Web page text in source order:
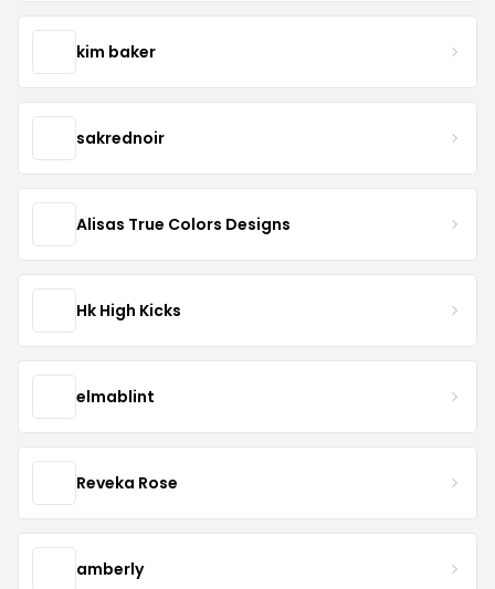
kim baker
sakrednoir
Alisas True Colors Designs
Hk High Kicks
elmablint
Reveka Rose
amberly